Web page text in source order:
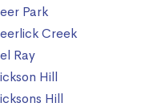
Park
Creek
Ray
Hill
Hill